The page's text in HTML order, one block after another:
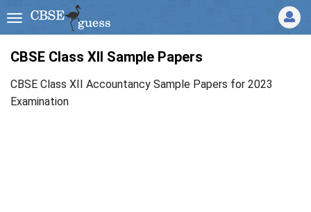
CBSE Class XII Sample Papers
CBSE Class XII Accountancy Sample Papers for 2023
Examination